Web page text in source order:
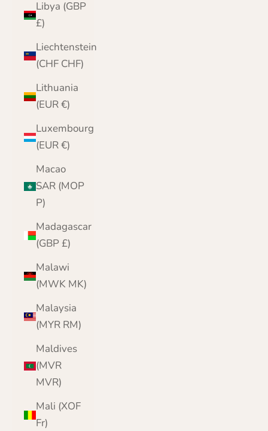
Libya (GBP
£)
Liechtenstein
(CHF CHF)
Lithuania
(EUR €)
Luxembourg
(EUR €)
Macao
SAR (MOP
P)
Madagascar
(GBP £)
Malawi
(MWK MK)
Malaysia
(MYR RM)
Maldives
(MVR
MVR)
Mali (XOF
Fr)